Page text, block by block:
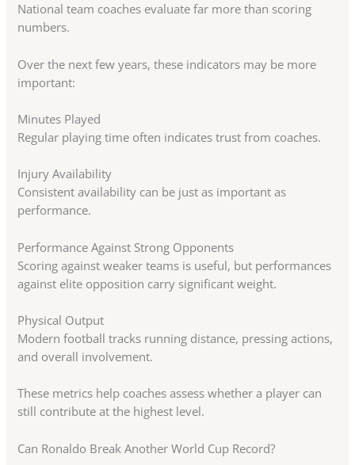
National team coaches evaluate far more than scoring
numbers.
Over the next few years, these indicators may be more
important:
Minutes Played
Regular playing time often indicates trust from coaches.
Injury Availability
Consistent availability can be just as important as
performance.
Performance Against Strong Opponents
Scoring against weaker teams is useful, but performances
against elite opposition carry significant weight.
Physical Output
Modern football tracks running distance, pressing actions,
and overall involvement.
These metrics help coaches assess whether a player can
still contribute at the highest level.
Can Ronaldo Break Another World Cup Record?